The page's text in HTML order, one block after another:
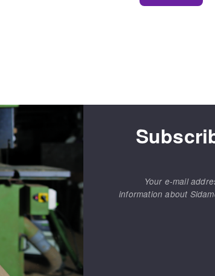
Your e-mail
information about